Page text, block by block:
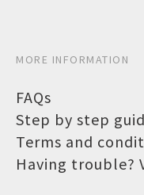
MORE INFORMATION
FAQs
Step by step
Terms and
Having trouble?